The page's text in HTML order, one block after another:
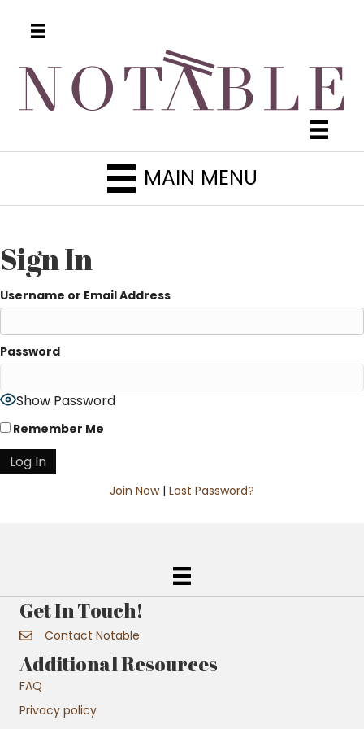
MAIN MENU
Sign In
Username or Email Address
Password
Show Password
Remember Me
Join Now| Lost Password?
Get In Touch!
Contact Notable
Additional Resources
FAQ
Privacy policy